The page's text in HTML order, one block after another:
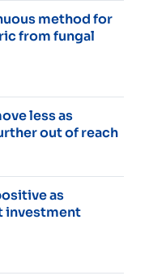
method for
from fungal
less as
out of reach
as
investment